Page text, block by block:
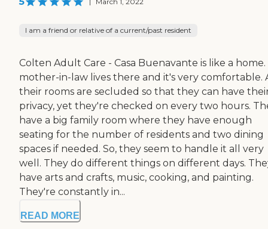
I am a friend or relative of a current/past resident
Colten Adult Care - Casa Buenavante is like a home.
mother-in-law lives there and it's very comfortable.
their rooms are secluded so that they can have
privacy, yet they're checked on every two hours.
have a big family room where they have enough
seating for the number of residents and two dining
spaces if needed. So, they seem to handle it all very
well. They do different things on different days.
have arts and crafts, music, cooking, and painting.
They're constantly in...
READ MORE